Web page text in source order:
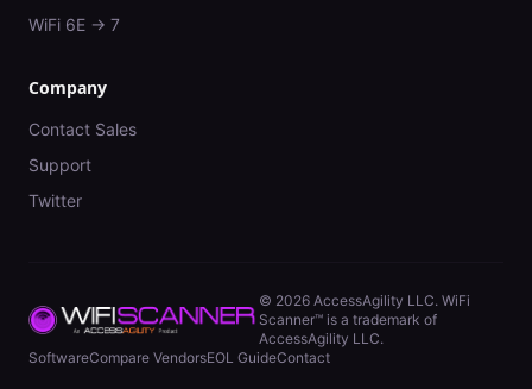
WiFi 6E → 7
Company
Contact Sales
Support
Twitter
© 2026 AccessAgility LLC. WiFi
Scanner™ is a trademark of
AccessAgility LLC.
SoftwareCompare VendorsEOL GuideContact